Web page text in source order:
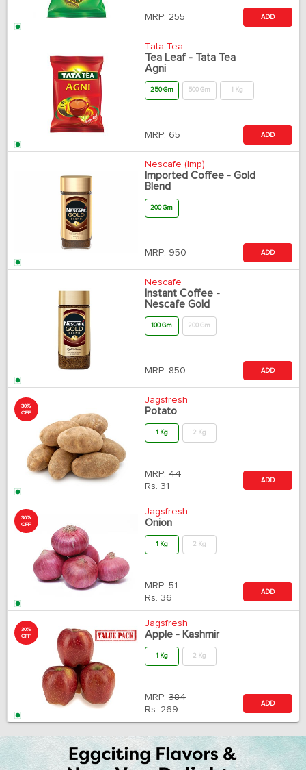
MRP: 255 ADD
Tata Tea
Tea Leaf - Tata Tea
Agni
250 Gm 500 Gm 1 Kg
MRP: 65 ADD
Nescafe (Imp)
Imported Coffee - Gold
Blend
200 Gm
MRP: 950 ADD
Nescafe
Instant Coffee -
Nescafe Gold
100 Gm 200 Gm
MRP: 850 ADD
30%
OFF
Jagsfresh
Potato
1 Kg 2 Kg
MRP: 44
Rs. 31
ADD
30%
OFF
Jagsfresh
Onion
1 Kg 2 Kg
MRP: 51
Rs. 36
ADD
30%
OFF
Jagsfresh
Apple - Kashmir
1 Kg 2 Kg
MRP: 384
Rs. 269
ADD